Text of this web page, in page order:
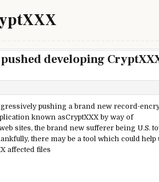
developing
pushing a brand new record-
known asCryptXXX by way of
sites, the brand new sufferer being U.S.
there may be a tool which could help
affected files
Maisto’s internet site pushed